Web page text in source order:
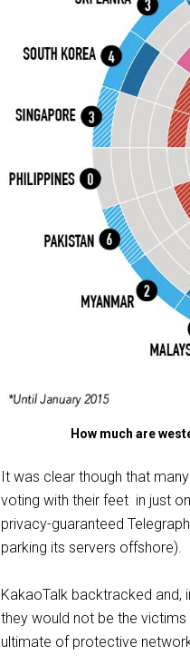
How much are
It was clear though that
voting with their feet in just
privacy-guaranteed
parking its servers offshore).
KakaoTalk backtracked and,
they would not be the
ultimate of protective